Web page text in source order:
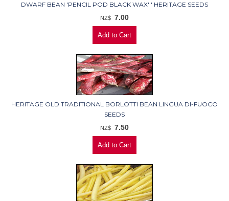
DWARF BEAN 'PENCIL POD BLACK WAX' ' HERITAGE SEEDS
NZ$ 7.00
HERITAGE OLD TRADITIONAL BORLOTTI BEAN LINGUA DI-FUOCO
SEEDS
NZ$ 7.50